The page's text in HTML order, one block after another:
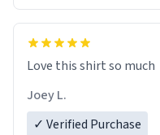
Love this shirt so much
Joey L.
✓ Verified Purchase